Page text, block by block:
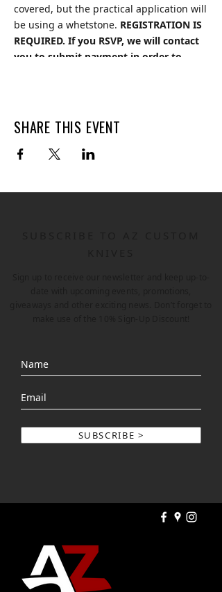
covered, but the practical application will
be using a whetstone. REGISTRATION IS
REQUIRED. If you RSVP, we will contact
you to submit payment in order to
SHARE THIS EVENT
SUBSCRIBE >